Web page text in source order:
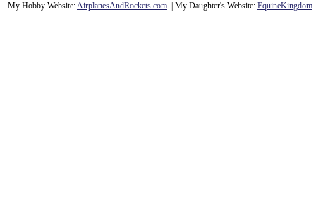
My Hobby Website:AirplanesAndRockets.com | My Daughter's Website: EquineKingdom